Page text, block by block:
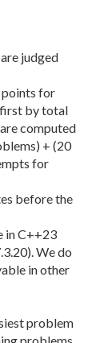
judged
points for
by total
computed
+ (20
for
before the
in C++23
We do
in other
problem